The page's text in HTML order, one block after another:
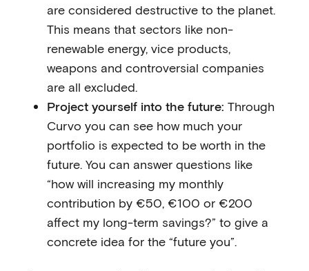
are considered destructive to the planet.
This means that sectors like non-
renewable energy, vice products,
weapons and controversial companies
are all excluded.
Project yourself into the future: Through
Curvo you can see how much your
portfolio is expected to be worth in the
future. You can answer questions like
“how will increasing my monthly
contribution by €50, €100 or €200
affect my long-term savings?” to give a
concrete idea for the “future you”.